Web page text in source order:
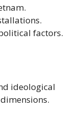
factors.
ideological